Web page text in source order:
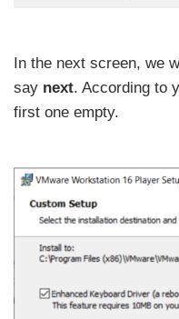
In the next screen, we
say next. According to
first one empty.